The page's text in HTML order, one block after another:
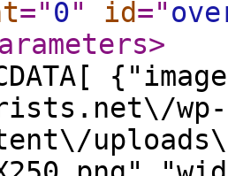
="0" id="
>
wp-